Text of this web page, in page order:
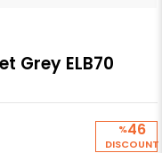
Grey ELB70
%46
DISCOUNT